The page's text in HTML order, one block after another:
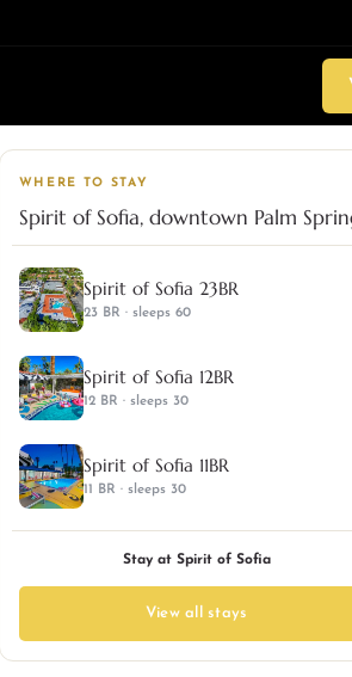
WHERE TO STAY
Spirit of Sofia, downtown Palm
Spirit of Sofia 23BR
23 BR · sleeps 60
Spirit of Sofia 12BR
12 BR · sleeps 30
Spirit of Sofia 11BR
11 BR · sleeps 30
Stay at Spirit of Sofia
View all stays